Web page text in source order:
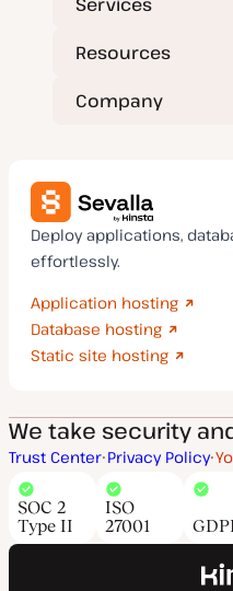
Resources
Company
Deploy applications,
effortlessly.
Application hosting
Database hosting
Static site hosting
We take security
Trust Center Privacy Policy
SOC 2
Type II
ISO
27001